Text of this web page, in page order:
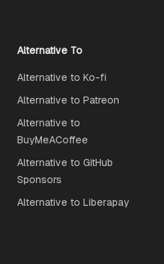
Alternative To
Alternative to Ko-fi
Alternative to Patreon
Alternative to
BuyMeACoffee
Alternative to GitHub
Sponsors
Alternative to Liberapay